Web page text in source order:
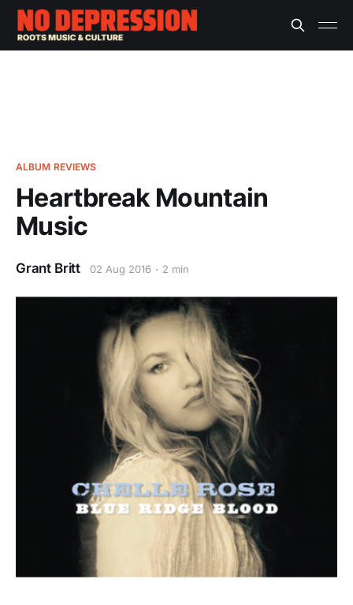
ALBUM REVIEWS
Heartbreak Mountain
Music
Grant Britt 02 Aug 2016 2 min